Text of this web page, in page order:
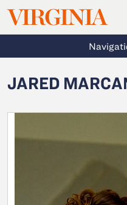
Skip to main content
VIRGINIA
JARED